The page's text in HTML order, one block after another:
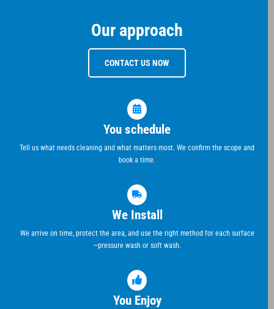
Our approach
CONTACT US NOW
You schedule
Tell us what needs cleaning and what matters most. We confirm the scope and
book a time.
We Install
We arrive on time, protect the area, and use the right method for each surface
—pressure wash or soft wash.
You Enjoy